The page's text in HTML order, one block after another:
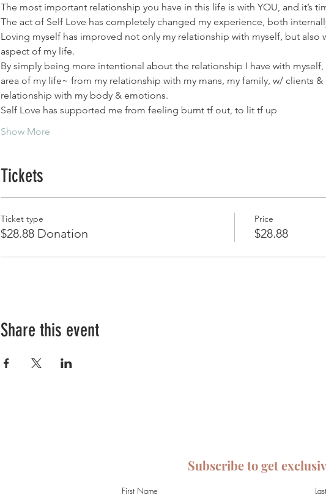
The most important relationship you have in this life is with YOU, and it’s
The act of Self Love has completely changed my experience, both
Loving myself has improved not only my relationship with myself, but also
aspect of my life.
By simply being more intentional about the relationship I have with
area of my life~ from my relationship with my mans, my family, w/ clients
relationship with my body & emotions.
Self Love has supported me from feeling burnt tf out, to lit tf up
Show More
Tickets
Ticket type
$28.88 Donation
Price
$28.88
Share this event
Subscribe to get
First Name